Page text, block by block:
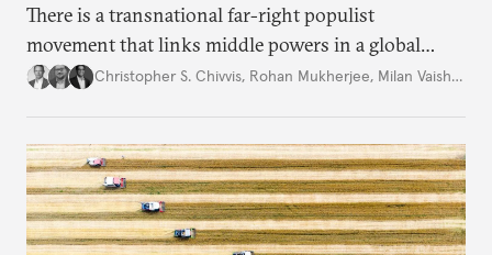
There is a transnational far-right populist
movement that links middle powers in a global
movement that extends well beyond Trump.
Christopher S. Chivvis, Rohan Mukherjee, Milan Vaishnav